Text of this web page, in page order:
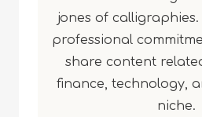
jones of
professional
share content
finance, technology,
niche.